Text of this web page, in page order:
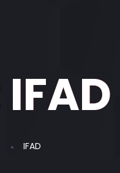
IFAD
IFAD